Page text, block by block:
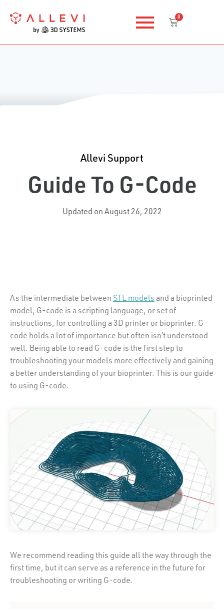
0
Cart
Allevi Support
Guide To G-Code
Updated on August 26, 2022
As the intermediate between STL modelsand a bioprinted
model, G-code is a scripting language, or set of
instructions, for controlling a 3D printer or bioprinter. G-
code holds a lot of importance but often isn’t understood
well. Being able to read G-code is the first step to
troubleshooting your models more effectively and gaining
a better understanding of your bioprinter. This is our guide
to using G-code.
We recommend reading this guide all the way through the
first time, but it can serve as a reference in the future for
troubleshooting or writing G-code.